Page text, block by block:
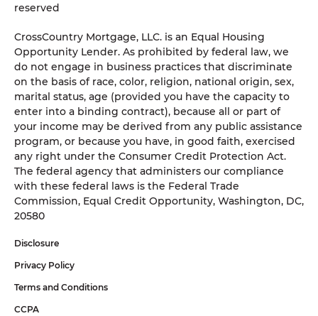
reserved
CrossCountry Mortgage, LLC. is an Equal Housing
Opportunity Lender. As prohibited by federal law, we
do not engage in business practices that discriminate
on the basis of race, color, religion, national origin, sex,
marital status, age (provided you have the capacity to
enter into a binding contract), because all or part of
your income may be derived from any public assistance
program, or because you have, in good faith, exercised
any right under the Consumer Credit Protection Act.
The federal agency that administers our compliance
with these federal laws is the Federal Trade
Commission, Equal Credit Opportunity, Washington, DC,
20580
Disclosure
Privacy Policy
Terms and Conditions
CCPA